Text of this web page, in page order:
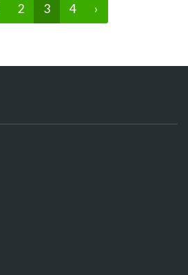
2 3 4 ›